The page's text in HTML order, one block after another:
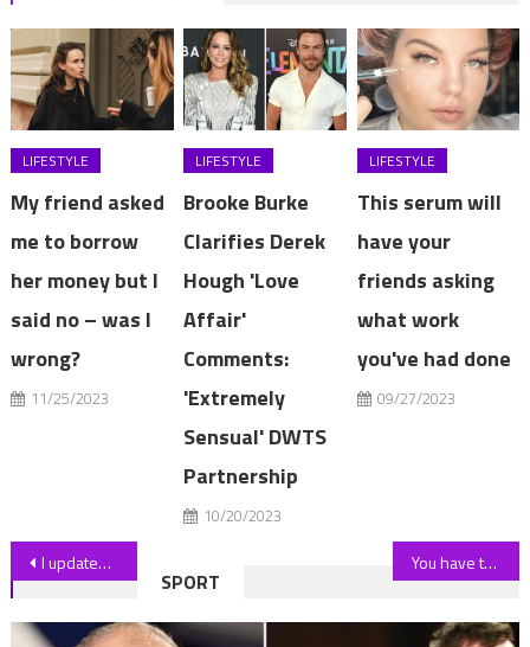
LIFESTYLE
My friend asked
me to borrow
her money but I
said no – was I
wrong?
11/25/2023
LIFESTYLE
Brooke Burke
Clarifies Derek
Hough 'Love
Affair'
Comments:
'Extremely
Sensual' DWTS
Partnership
10/20/2023
LIFESTYLE
This serum will
have your
friends asking
what work
you've had done
09/27/2023
Post
navigation
I updated my privacy fence with a cheap Amazon product that's easy to hang, and looks like greenery | The Sun You have the eyes of a hawk if you can spot all 10 hidden frogs in a tricky summer scene | The Sun
SPORT